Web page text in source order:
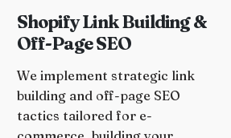
Shopify Link Building &
Off-Page SEO
We implement strategic link
building and off-page SEO
tactics tailored for e-